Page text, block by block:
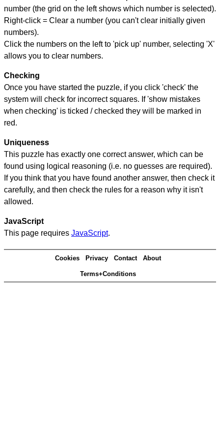
number (the grid on the left shows which number is selected).
Right-click = Clear a number (you can't clear initially given
numbers).
Click the numbers on the left to 'pick up' number, selecting 'X'
allows you to clear numbers.
Checking
Once you have started the puzzle, if you click 'check' the
system will check for incorrect squares. If 'show mistakes
when checking' is ticked / checked they will be marked in
red.
Uniqueness
This puzzle has exactly one correct answer, which can be
found using logical reasoning (i.e. no guesses are required).
If you think that you have found another answer, then check it
carefully, and then check the rules for a reason why it isn't
allowed.
JavaScript
This page requires JavaScript.
Cookies Privacy Contact About
Terms+Conditions